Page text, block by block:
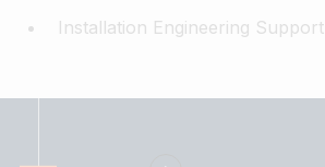
Installation Engineering Support